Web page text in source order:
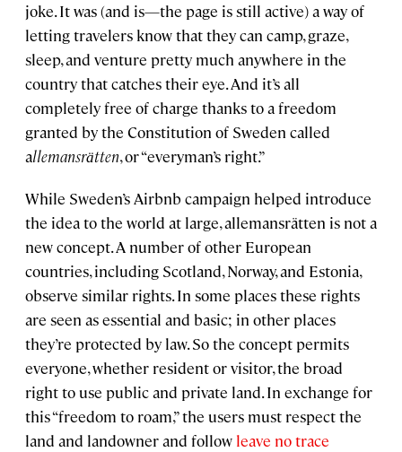
joke. It was (and is—the page is still active) a way of
letting travelers know that they can camp, graze,
sleep, and venture pretty much anywhere in the
country that catches their eye. And it’s all
completely free of charge thanks to a freedom
granted by the Constitution of Sweden called
allemansrӓtten, or “everyman’s right.”
While Sweden’s Airbnb campaign helped introduce
the idea to the world at large, allemansrätten is not a
new concept. A number of other European
countries, including Scotland, Norway, and Estonia,
observe similar rights. In some places these rights
are seen as essential and basic; in other places
they’re protected by law. So the concept permits
everyone, whether resident or visitor, the broad
right to use public and private land. In exchange for
this “freedom to roam,” the users must respect the
land and landowner and follow leave no trace